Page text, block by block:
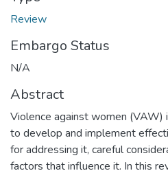
Review
Embargo Status
N/A
Abstract
Violence against women (VAW)
to develop and implement
for addressing it, careful
factors that influence it. In this